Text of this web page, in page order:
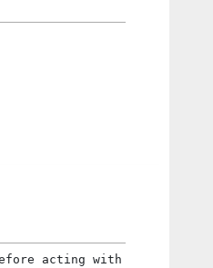
acting with